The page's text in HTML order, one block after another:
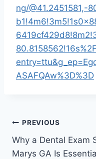
ng/@41.2451581,-
ASAFQAw%3D%3D
Post
navigation
PREVIOUS
Why a Dental Exam
Marys GA Is